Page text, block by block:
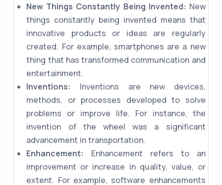
New Things Constantly Being Invented: New
things constantly being invented means that
innovative products or ideas are regularly
created. For example, smartphones are a new
thing that has transformed communication and
entertainment.
Inventions:
Inventions are new devices,
methods, or processes developed to solve
problems or improve life. For instance, the
invention of the wheel was a significant
advancement in transportation.
Enhancement:
Enhancement refers to an
improvement or increase in quality, value, or
extent. For example, software enhancements